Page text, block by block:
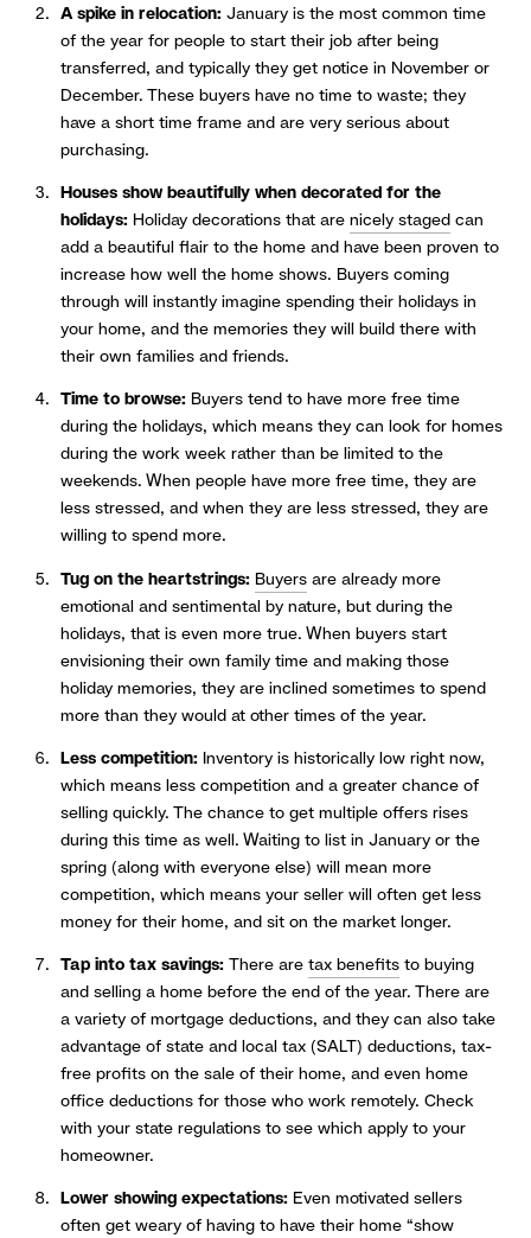
A spike in relocation:January is the most common time
of the year for people to start their job after being
transferred, and typically they get notice in November or
December. These buyers have no time to waste; they
have a short time frame and are very serious about
purchasing.
Houses show beautifully when decorated for the
holidays: Holiday decorations that are nicely stagedcan
add a beautiful flair to the home and have been proven to
increase how well the home shows. Buyers coming
through will instantly imagine spending their holidays in
your home, and the memories they will build there with
their own families and friends.
Time to browse:Buyers tend to have more free time
during the holidays, which means they can look for homes
during the work week rather than be limited to the
weekends. When people have more free time, they are
less stressed, and when they are less stressed, they are
willing to spend more.
Tug on the heartstrings: Buyersare already more
emotional and sentimental by nature, but during the
holidays, that is even more true. When buyers start
envisioning their own family time and making those
holiday memories, they are inclined sometimes to spend
more than they would at other times of the year.
Less competition:Inventory is historically low right now,
which means less competition and a greater chance of
selling quickly. The chance to get multiple offers rises
during this time as well. Waiting to list in January or the
spring (along with everyone else) will mean more
competition, which means your seller will often get less
money for their home, and sit on the market longer.
Tap into tax savings:There are tax benefitsto buying
and selling a home before the end of the year. There are
a variety of mortgage deductions, and they can also take
advantage of state and local tax (SALT) deductions, tax-
free profits on the sale of their home, and even home
office deductions for those who work remotely. Check
with your state regulations to see which apply to your
homeowner.
Lower showing expectations:Even motivated sellers
often get weary of having to have their home “show